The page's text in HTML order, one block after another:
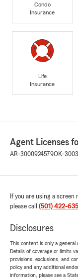
Condo
Insurance
Life
Insurance
Agent Licenses
AR-3000924579OK-
If you are using a
please call (501) 422-
Disclosures
This content is only a
Details of coverage or limits
provisions, exclusions, and
policy and any additional
information, please see a